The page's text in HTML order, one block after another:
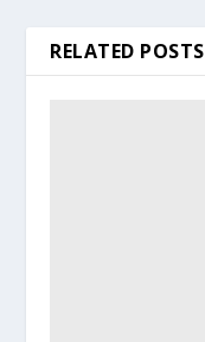
RELATED POSTS